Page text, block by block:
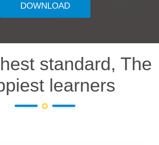
DOWNLOAD
standard, The
learners